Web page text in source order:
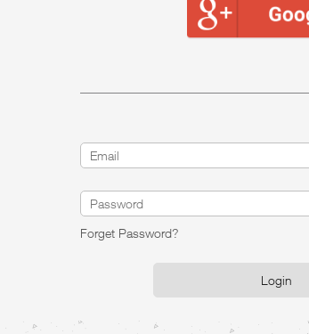
Forget Password?